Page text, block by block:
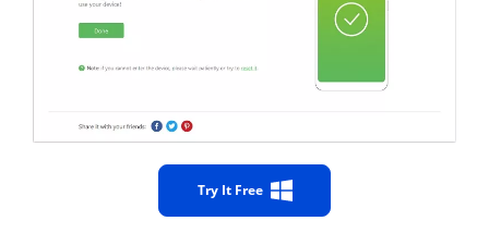
Try It Free